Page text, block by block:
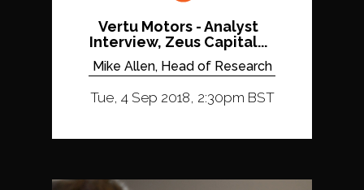
Vertu Motors - Analyst
Interview, Zeus Capital...
Mike Allen, Head of Research
Tue, 4 Sep 2018, 2:30pm BST